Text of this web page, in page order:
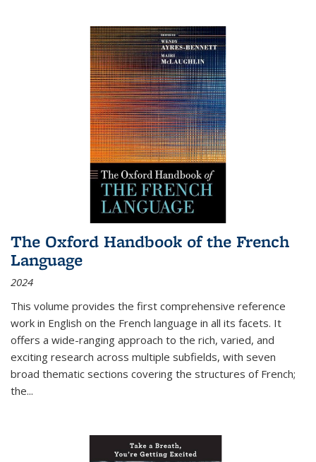
The Oxford Handbook of the French
Language
2024
This volume provides the first comprehensive reference
work in English on the French language in all its facets. It
offers a wide-ranging approach to the rich, varied, and
exciting research across multiple subfields, with seven
broad thematic sections covering the structures of French;
the...